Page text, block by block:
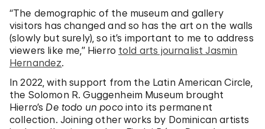
“The demographic of the museum and gallery
visitors has changed and so has the art on the walls
(slowly but surely), so it’s important to me to address
viewers like me,” Hierro told arts journalist Jasmin
Hernandez.
In 2022, with support from the Latin American Circle,
the Solomon R. Guggenheim Museum brought
Hierro’s De todo un pocointo its permanent
collection. Joining other works by Dominican artists